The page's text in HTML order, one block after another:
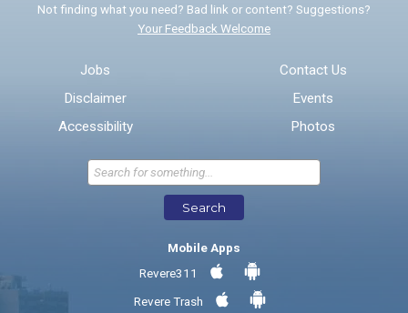
* Required Fields
Send Feedback
Not finding what you need? Bad link or content? Suggestions?
Your Feedback Welcome
Jobs
Disclaimer
Accessibility
Contact Us
Events
Photos
Search
Mobile Apps
Revere311
Revere Trash